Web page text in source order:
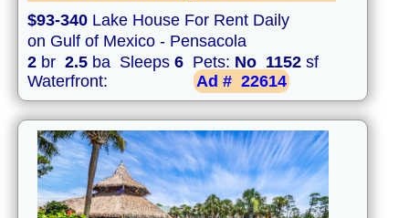
$93-340 Lake House For Rent Daily
on Gulf of Mexico - Pensacola
2 br 2.5 ba Sleeps 6 Pets: No 1152 sf
Waterfront:
Ad # 22614